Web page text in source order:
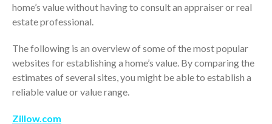
IRS Raises Mileage Rates
home’s value without having to consult an appraiser or real
estate professional.
The following is an overview of some of the most popular
websites for establishing a home’s value. By comparing the
estimates of several sites, you might be able to establish a
reliable value or value range.
Zillow.com